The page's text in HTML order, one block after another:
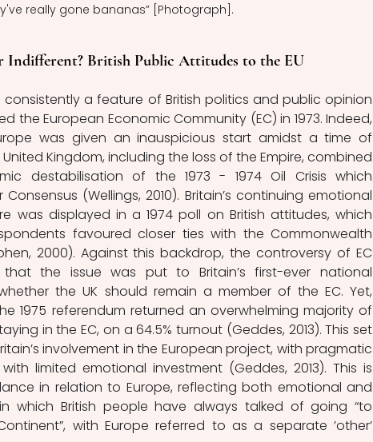
really gone bananas” [Photograph].
Indifferent? British Public Attitudes to the EU
consistently a feature of British politics and public opinion
the European Economic Community (EC) in 1973. Indeed,
was given an inauspicious start amidst a time of
Kingdom, including the loss of the Empire, combined
destabilisation of the 1973 - 1974 Oil Crisis which
(Wellings, 2010). Britain’s continuing emotional
was displayed in a 1974 poll on British attitudes, which
favoured closer ties with the Commonwealth
2000). Against this backdrop, the controversy of EC
the issue was put to Britain’s first-ever national
the UK should remain a member of the EC. Yet,
1975 referendum returned an overwhelming majority of
in the EC, on a 64.5% turnout (Geddes, 2013). This set
involvement in the European project, with pragmatic
limited emotional investment (Geddes, 2013). This is
in relation to Europe, reflecting both emotional and
which British people have always talked of going “to
with Europe referred to as a separate ’other’